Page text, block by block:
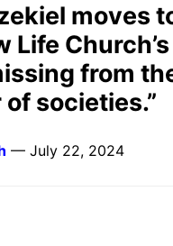
moves
Life
from
societies.”
— July 22, 2024